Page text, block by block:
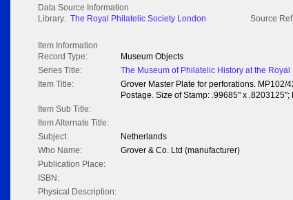
Data Source Information
Library: The Royal Philatelic Society London Source
Item Information
Record Type:
Museum Objects
Series Title:
The Museum of Philatelic History at the
Item Title:
Grover Master Plate for perforations. MP102/
Postage. Size of Stamp: .99685" x
Item Sub Title:
Item Alternate Title:
Subject:
Netherlands
Who Name:
Grover & Co. Ltd (manufacturer)
Publication Place:
ISBN:
Physical Description: